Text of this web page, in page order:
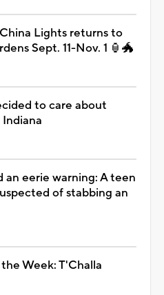
Lights returns to
Sept. 11-Nov. 1 🏮🐲
to care about
Indiana
an eerie warning: A teen
of stabbing an
Week: T'Challa